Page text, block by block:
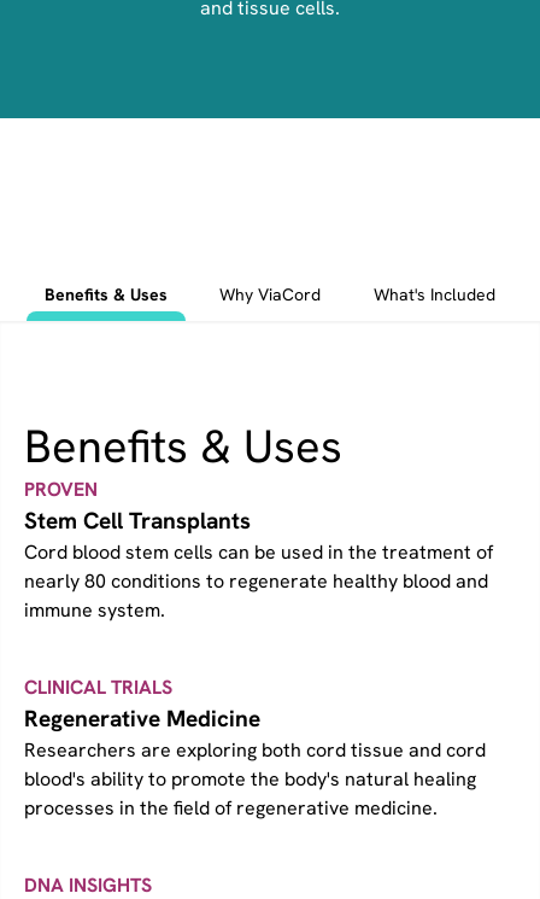
and tissue cells.
Benefits & Uses Why ViaCord What's Included
Benefits & Uses
PROVEN
Stem Cell Transplants
Cord blood stem cells can be used in the treatment of
nearly 80 conditions to regenerate healthy blood and
immune system.
CLINICAL TRIALS
Regenerative Medicine
Researchers are exploring both cord tissue and cord
blood's ability to promote the body's natural healing
processes in the field of regenerative medicine.
DNA INSIGHTS